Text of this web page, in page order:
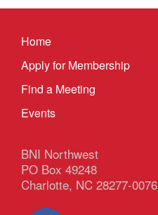
Home
Apply for Membership
Find a Meeting
Events
BNI Northwest
PO Box 49248
Charlotte, NC 28277-0076